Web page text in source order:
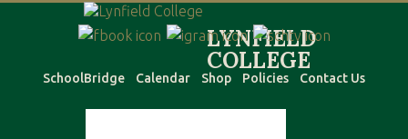
SchoolBridge Calendar Shop Policies Contact Us